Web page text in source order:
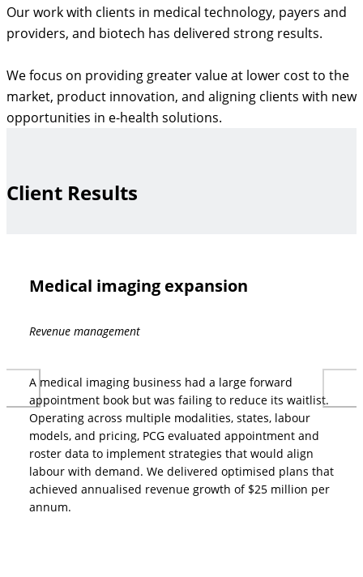
Our work with clients in medical technology, payers and
providers, and biotech has delivered strong results.
We focus on providing greater value at lower cost to the
market, product innovation, and aligning clients with new
opportunities in e-health solutions.
Client Results
Medical imaging expansion
Revenue management
A medical imaging business had a large forward
appointment book but was failing to reduce its waitlist.
Operating across multiple modalities, states, labour
models, and pricing, PCG evaluated appointment and
roster data to implement strategies that would align
labour with demand. We delivered optimised plans that
achieved annualised revenue growth of $25 million per
annum.